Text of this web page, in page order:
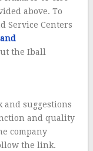
above. To
Service Centers
the Iball
and suggestions
and quality
company
the link.